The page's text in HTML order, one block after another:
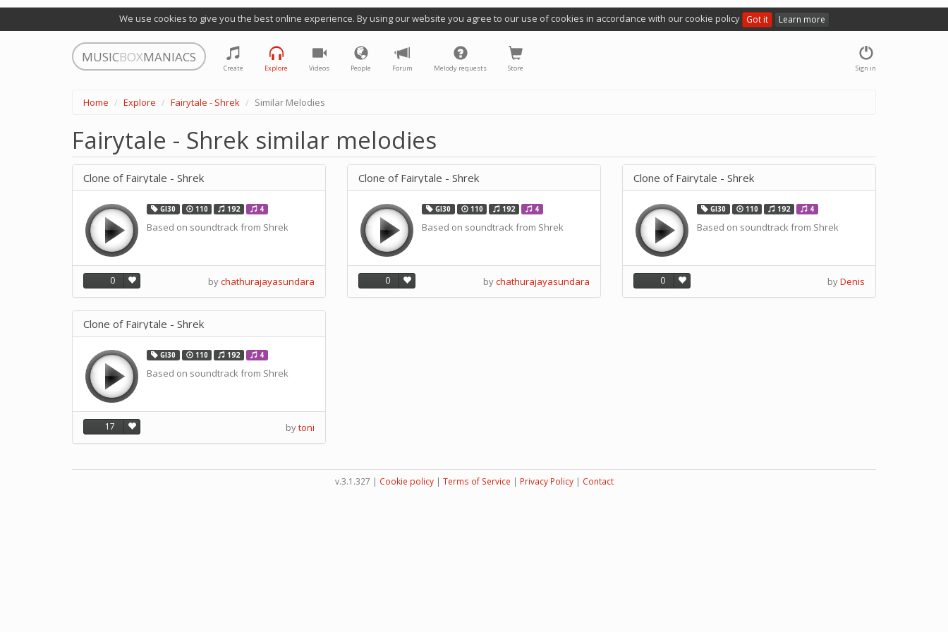
We use cookies to give you the best online experience. By using our website you agree to our use of cookies in accordance with our cookie policy Got it Learn more
MUSICBOXMANIACS
Sign in
Create Explore Videos People Forum Melody requests Store
Home Explore Fairytale - Shrek Similar Melodies
Fairytale - Shrek similar melodies
Clone of Fairytale - Shrek
GI30 110 192 4
Based on soundtrack from Shrek
0 bychathurajayasundara
Clone of Fairytale - Shrek
GI30 110 192 4
Based on soundtrack from Shrek
0 bychathurajayasundara
Clone of Fairytale - Shrek
GI30 110 192 4
Based on soundtrack from Shrek
0 byDenis
Clone of Fairytale - Shrek
GI30 110 192 4
Based on soundtrack from Shrek
17 bytoni
v.3.1.327 | Cookie policy| Terms of Service | Privacy Policy| Contact